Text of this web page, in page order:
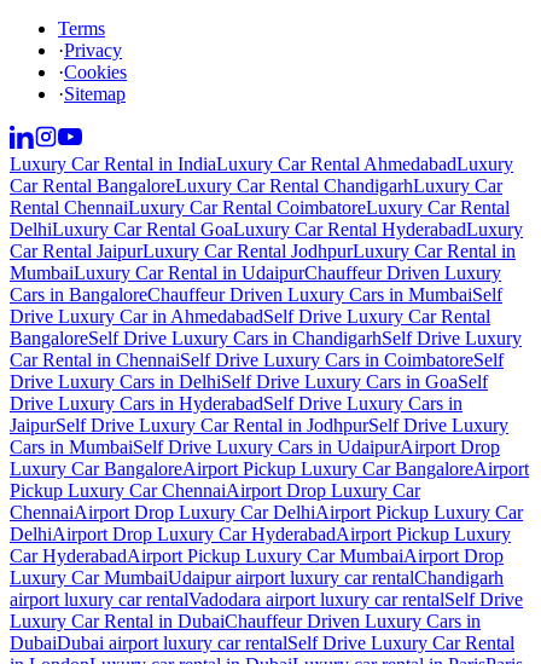
Terms
·Privacy
·Cookies
·Sitemap
Luxury Car Rental in IndiaLuxury Car Rental AhmedabadLuxury
Car Rental BangaloreLuxury Car Rental ChandigarhLuxury Car
Rental ChennaiLuxury Car Rental CoimbatoreLuxury Car Rental
DelhiLuxury Car Rental GoaLuxury Car Rental HyderabadLuxury
Car Rental JaipurLuxury Car Rental JodhpurLuxury Car Rental in
MumbaiLuxury Car Rental in UdaipurChauffeur Driven Luxury
Cars in BangaloreChauffeur Driven Luxury Cars in MumbaiSelf
Drive Luxury Car in AhmedabadSelf Drive Luxury Car Rental
BangaloreSelf Drive Luxury Cars in ChandigarhSelf Drive Luxury
Car Rental in ChennaiSelf Drive Luxury Cars in CoimbatoreSelf
Drive Luxury Cars in DelhiSelf Drive Luxury Cars in GoaSelf
Drive Luxury Cars in HyderabadSelf Drive Luxury Cars in
JaipurSelf Drive Luxury Car Rental in JodhpurSelf Drive Luxury
Cars in MumbaiSelf Drive Luxury Cars in UdaipurAirport Drop
Luxury Car BangaloreAirport Pickup Luxury Car BangaloreAirport
Pickup Luxury Car ChennaiAirport Drop Luxury Car
ChennaiAirport Drop Luxury Car DelhiAirport Pickup Luxury Car
DelhiAirport Drop Luxury Car HyderabadAirport Pickup Luxury
Car HyderabadAirport Pickup Luxury Car MumbaiAirport Drop
Luxury Car MumbaiUdaipur airport luxury car rentalChandigarh
airport luxury car rentalVadodara airport luxury car rentalSelf Drive
Luxury Car Rental in DubaiChauffeur Driven Luxury Cars in
DubaiDubai airport luxury car rentalSelf Drive Luxury Car Rental